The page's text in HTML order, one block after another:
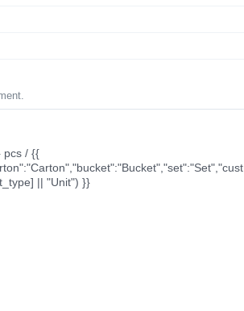
pcs / {{
|| "Unit") }}